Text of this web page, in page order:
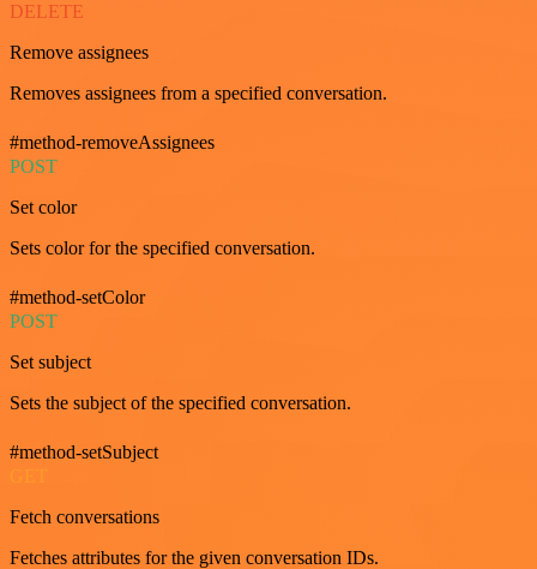
DELETE
Remove assignees
Removes assignees from a specified conversation.
#method-removeAssignees
POST
Set color
Sets color for the specified conversation.
#method-setColor
POST
Set subject
Sets the subject of the specified conversation.
#method-setSubject
Fetch conversations
Fetches attributes for the given conversation IDs.